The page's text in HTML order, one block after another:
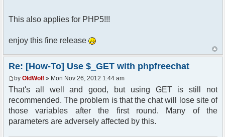
This also applies for PHP5!!!
enjoy this fine release
Re: [How-To] Use $_GET with phpfreechat
by OldWolf » Mon Nov 26, 2012 1:44 am
That's all well and good, but using GET is still not
recommended. The problem is that the chat will lose site of
those variables after the first round. Many of the
parameters are adversely affected by this.